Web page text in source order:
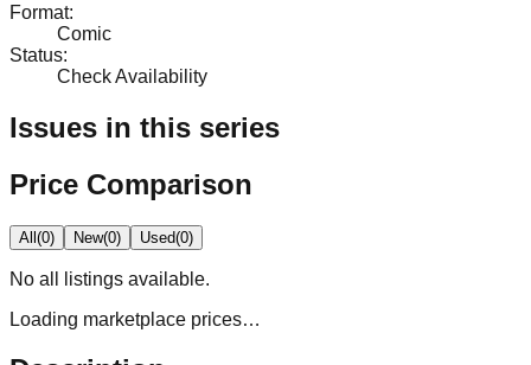
Format:
Comic
Status:
Check Availability
Issues in this series
Price Comparison
All(0) New(0) Used(0)
No all
listings available.
Loading marketplace prices…